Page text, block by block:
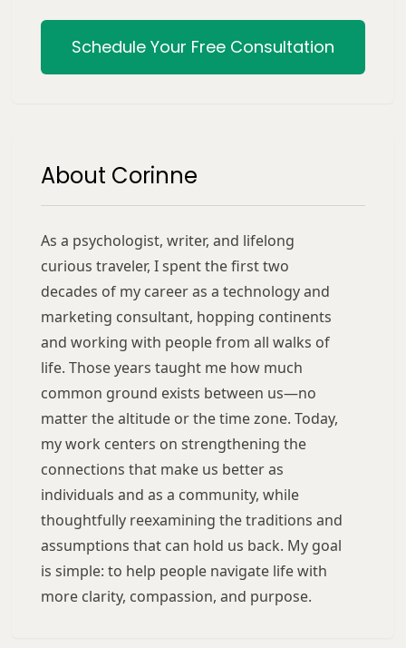
Schedule Your Free Consultation
About Corinne
As a psychologist, writer, and lifelong
curious traveler, I spent the first two
decades of my career as a technology and
marketing consultant, hopping continents
and working with people from all walks of
life. Those years taught me how much
common ground exists between us—no
matter the altitude or the time zone. Today,
my work centers on strengthening the
connections that make us better as
individuals and as a community, while
thoughtfully reexamining the traditions and
assumptions that can hold us back. My goal
is simple: to help people navigate life with
more clarity, compassion, and purpose.